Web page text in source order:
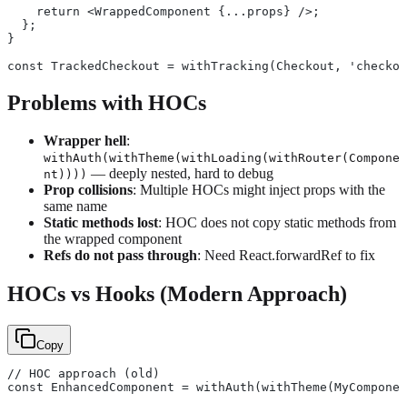
    return <WrappedComponent {...props} />;
  };
}
const TrackedCheckout = withTracking(Checkout,
Problems with HOCs
Wrapper hell:
withAuth(withTheme(withLoading(withRouter(Compone
nt)))) — deeply nested, hard to debug
Prop collisions: Multiple HOCs might inject props with the
same name
Static methods lost: HOC does not copy static methods from
the wrapped component
Refs do not pass through: Need React.forwardRef to fix
HOCs vs Hooks (Modern Approach)
Copy
// HOC approach (old)
const EnhancedComponent =